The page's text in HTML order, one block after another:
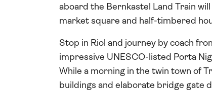
aboard the Bernkastel Land Train
market square and half-timbered
Stop in Riol and journey by coach
impressive UNESCO-listed Porta
While a morning in the twin town of
buildings and elaborate bridge gate